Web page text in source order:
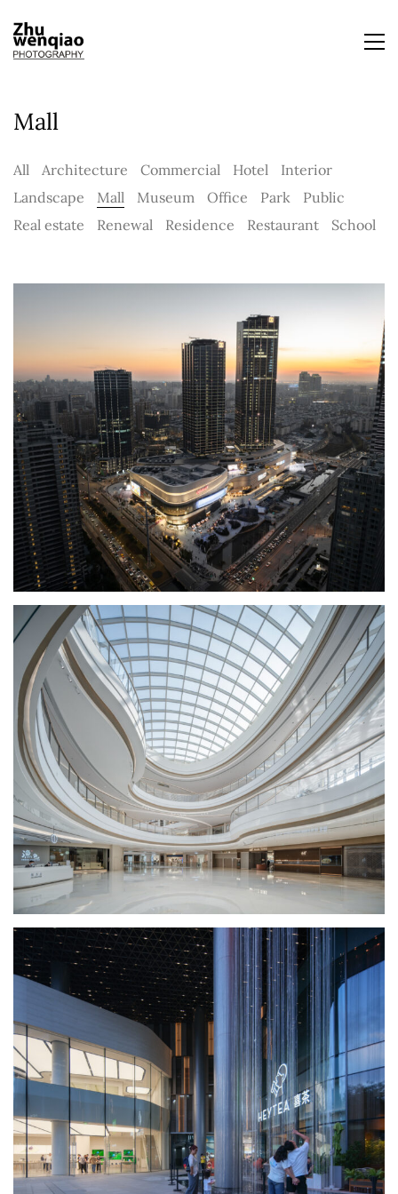
Mall
All Architecture Commercial Hotel
Interior
Landscape
Mall Museum Office Park
Public
Real estate
Renewal Residence Restaurant School